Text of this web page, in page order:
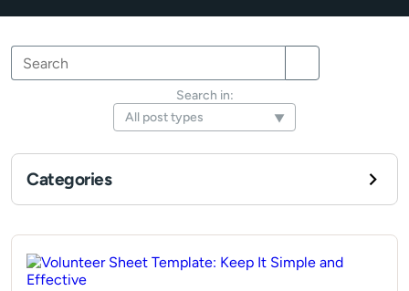
Search
Search
for:
Search in:
Categories